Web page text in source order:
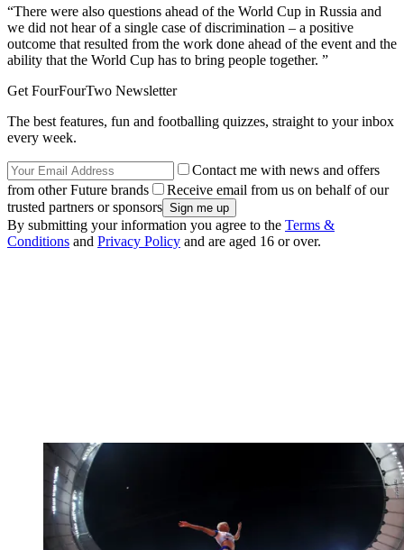
“There were also questions ahead of the World Cup in Russia and
we did not hear of a single case of discrimination – a positive
outcome that resulted from the work done ahead of the event and the
ability that the World Cup has to bring people together. ”
Get FourFourTwo Newsletter
The best features, fun and footballing quizzes, straight to your inbox
every week.
Contact me with news and offers
from other Future brands
Receive email from us on behalf of our
trusted partners or sponsors
By submitting your information you agree to the Terms &
Conditions and Privacy Policy and are aged 16 or over.